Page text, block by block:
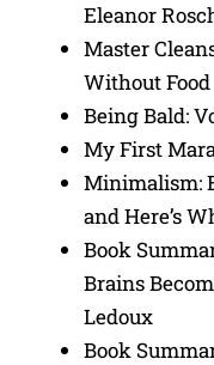
Eleanor
Master
Without Food
Being Bald:
My First
Minimalism:
and Here’s
Book
Brains
Ledoux
Book